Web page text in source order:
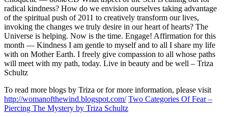
radical kindness? How do we envision ourselves taking advantage
of the spiritual push of 2011 to creatively transform our lives,
invoking the changes we truly desire in our heart of hearts? The
Universe is helping. Now is the time. Engage! Affirmation for this
month — Kindness I am gentle to myself and to all I share my life
with on Mother Earth. I freely give compassion to all whose paths
will meet with my path, today. Live in beauty and be well – Triza
Schultz
To read more blogs by Triza or for more information, please visit
http://womanofthewind.blogspot.com/ Two Categories Of Fear –
Piercing The Mystery by Triza Schultz